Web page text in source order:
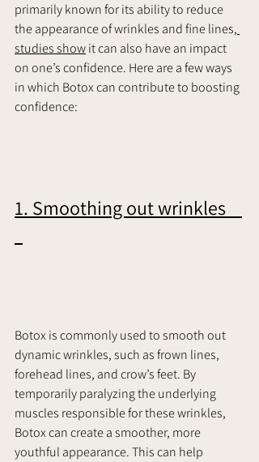
primarily known for its ability to reduce
the appearance of wrinkles and fine lines,
studies show it can also have an impact
on one’s confidence. Here are a few ways
in which Botox can contribute to boosting
confidence:
1. Smoothing out wrinkles
Botox is commonly used to smooth out
dynamic wrinkles, such as frown lines,
forehead lines, and crow’s feet. By
temporarily paralyzing the underlying
muscles responsible for these wrinkles,
Botox can create a smoother, more
youthful appearance. This can help